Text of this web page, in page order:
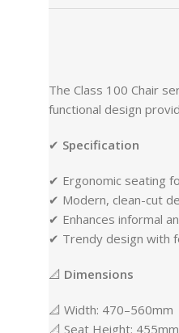
The Class 100 Chair
functional design
✔ Specification
✔ Ergonomic seating
✔ Modern, clean-cut
✔ Enhances informal
✔ Trendy design with
📐 Dimensions
📐 Width: 470–560mm
📐 Seat Height: 455mm